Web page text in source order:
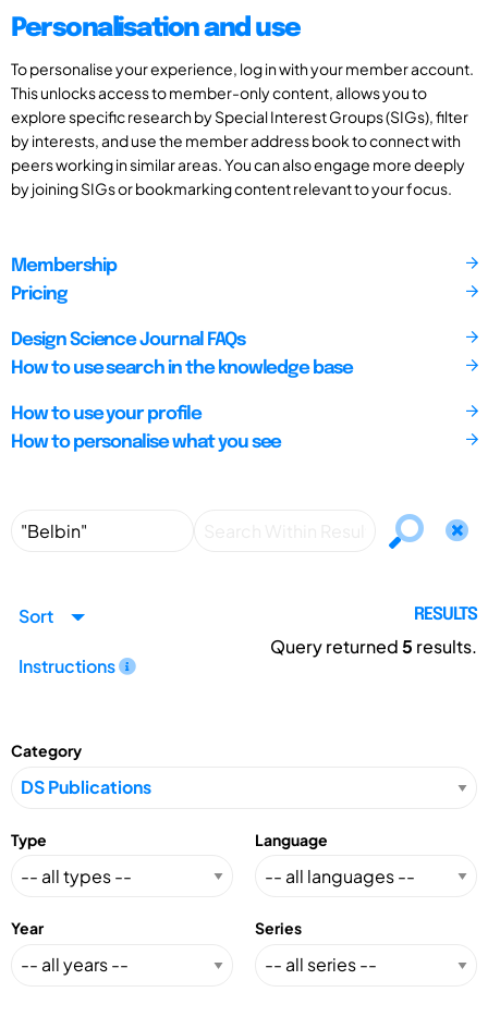
Personalisation and use
To personalise your experience, log in with your member account.
This unlocks access to member-only content, allows you to
explore specific research by Special Interest Groups (SIGs), filter
by interests, and use the member address book to connect with
peers working in similar areas. You can also engage more deeply
by joining SIGs or bookmarking content relevant to your focus.
Membership
Pricing
Design Science Journal FAQs
How to use search in the knowledge base
How to use your profile
How to personalise what you see
Sort
Instructions
RESULTS
Query returned5 results.
Category
Type Language
Year Series